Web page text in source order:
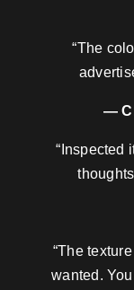
“The
—
“Inspected
“The
wanted.